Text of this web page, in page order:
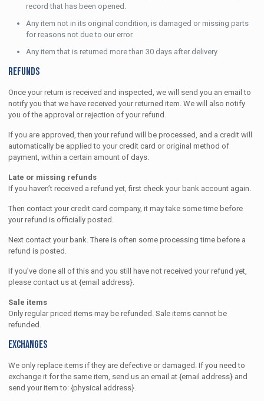
record that has been opened.
Any item not in its original condition, is damaged or missing parts
for reasons not due to our error.
Any item that is returned more than 30 days after delivery
Refunds
Once your return is received and inspected, we will send you an email to
notify you that we have received your returned item. We will also notify
you of the approval or rejection of your refund.
If you are approved, then your refund will be processed, and a credit will
automatically be applied to your credit card or original method of
payment, within a certain amount of days.
Late or missing refunds
If you haven’t received a refund yet, first check your bank account again.
Then contact your credit card company, it may take some time before
your refund is officially posted.
Next contact your bank. There is often some processing time before a
refund is posted.
If you’ve done all of this and you still have not received your refund yet,
please contact us at {email address}.
Sale items
Only regular priced items may be refunded. Sale items cannot be
refunded.
Exchanges
We only replace items if they are defective or damaged. If you need to
exchange it for the same item, send us an email at {email address} and
send your item to: {physical address}.